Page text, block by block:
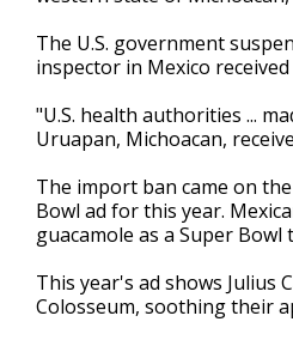
The U.S. government
inspector in Mexico
"U.S. health authorities ...
Uruapan, Michoacan,
The import ban came on
Bowl ad for this year.
guacamole as a Super Bowl
This year's ad shows Julius
Colosseum, soothing their